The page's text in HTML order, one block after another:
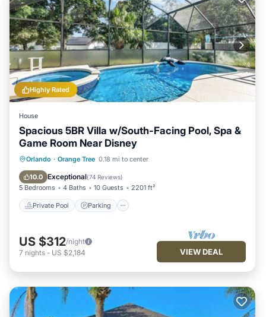
Highly Rated
House
Spacious 5BR Villa w/South-Facing Pool, Spa &
Game Room Near Disney
Orlando · Orange Tree 0.18 mi to center
10.0 Exceptional(74 Reviews)
5 Bedrooms 4 Baths 10 Guests 2201 ft²
Private Pool Parking
Private Pool Parking
Balcony/Terrace
US $312/night
7 nights - US $2,184 VIEW DEAL